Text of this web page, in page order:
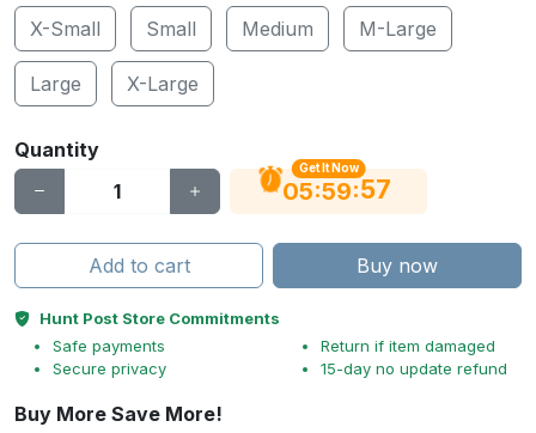
X-Small
Small Medium M-Large
Large X-Large
Quantity
Get It Now
05:59:56
Add to cart Buy now
Hunt Post Store Commitments
Safe payments
Secure privacy
Return if item damaged
15-day no update refund
Buy More Save More!